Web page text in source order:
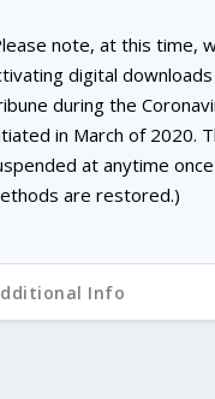
note, at this time,
digital
during the
in March of 2020.
at anytime
are restored.)
Info